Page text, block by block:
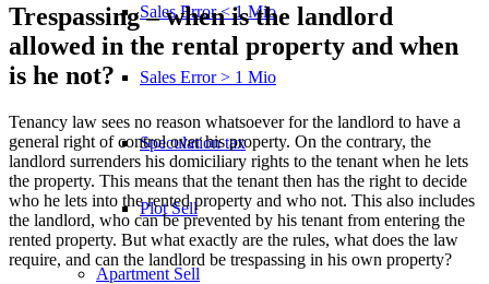
Sales Error < 1 Mio
Sales Error > 1 Mio
Speculation tax
Plot Sell
Apartment Sell
Trespassing – when is the landlord
allowed in the rental property and when
is he not?
Tenancy law sees no reason whatsoever for the landlord to have a
general right of control over his property. On the contrary, the
landlord surrenders his domiciliary rights to the tenant when he lets
the property. This means that the tenant then has the right to decide
who he lets into the rented property and who not. This also includes
the landlord, who can be prevented by his tenant from entering the
rented property. But what exactly are the rules, what does the law
require, and can the landlord be trespassing in his own property?